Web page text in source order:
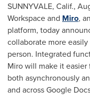
SUNNYVALE, Calif.,
Workspace and Miro,
platform, today
collaborate more
person. Integrated
Miro will make it
both asynchronously
and across Google